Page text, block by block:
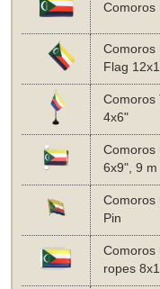
Comoros
Comoros
Flag
Comoros
4x6"
Comoros
6x9", 9 m
Comoros
Pin
Comoros
ropes